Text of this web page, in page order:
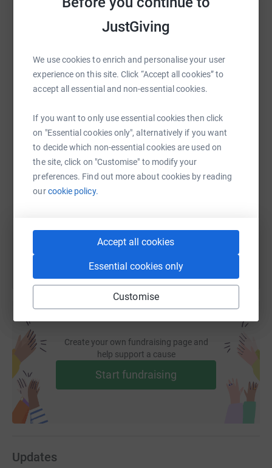
JustGiving
We use cookies to enrich and personalise your user
experience on this site. Click “Accept all cookies” to
accept all essential and non-essential cookies.
If you want to only use essential cookies then click
on "Essential cookies only", alternatively if you want
to decide which non-essential cookies are used on
the site, click on "Customise" to modify your
preferences. Find out more about cookies by reading
ourcookie policy.
Accept all cookies
Essential cookies only
Customise
http://www.rda.org.uk/
secure. Your details are safe with JustGiving – they’ll
never sell them on or send unwanted emails. Once you
donate, they’ll send your money directly to the charity
donation by a UK taxpayer. So it’s the most efficient way
to donate - I raise more, whilst saving time and cutting
costs for the charity.
So please dig deep and help make a difference to
someones life .
raise up to 5x more in donations. Select a
SMS X Email TikTok
https://www.justgiving.com/fundraising/charles-
Create your own fundraising page and
help support a cause
Start fundraising
Updates